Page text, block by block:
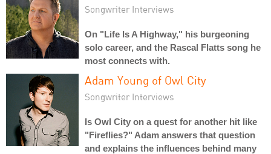
Songwriter Interviews
On "Life Is A Highway," his burgeoning
solo career, and the Rascal Flatts song he
most connects with.
Adam Young of Owl City
Songwriter Interviews
Is Owl City on a quest for another hit like
"Fireflies?" Adam answers that question
and explains the influences behind many